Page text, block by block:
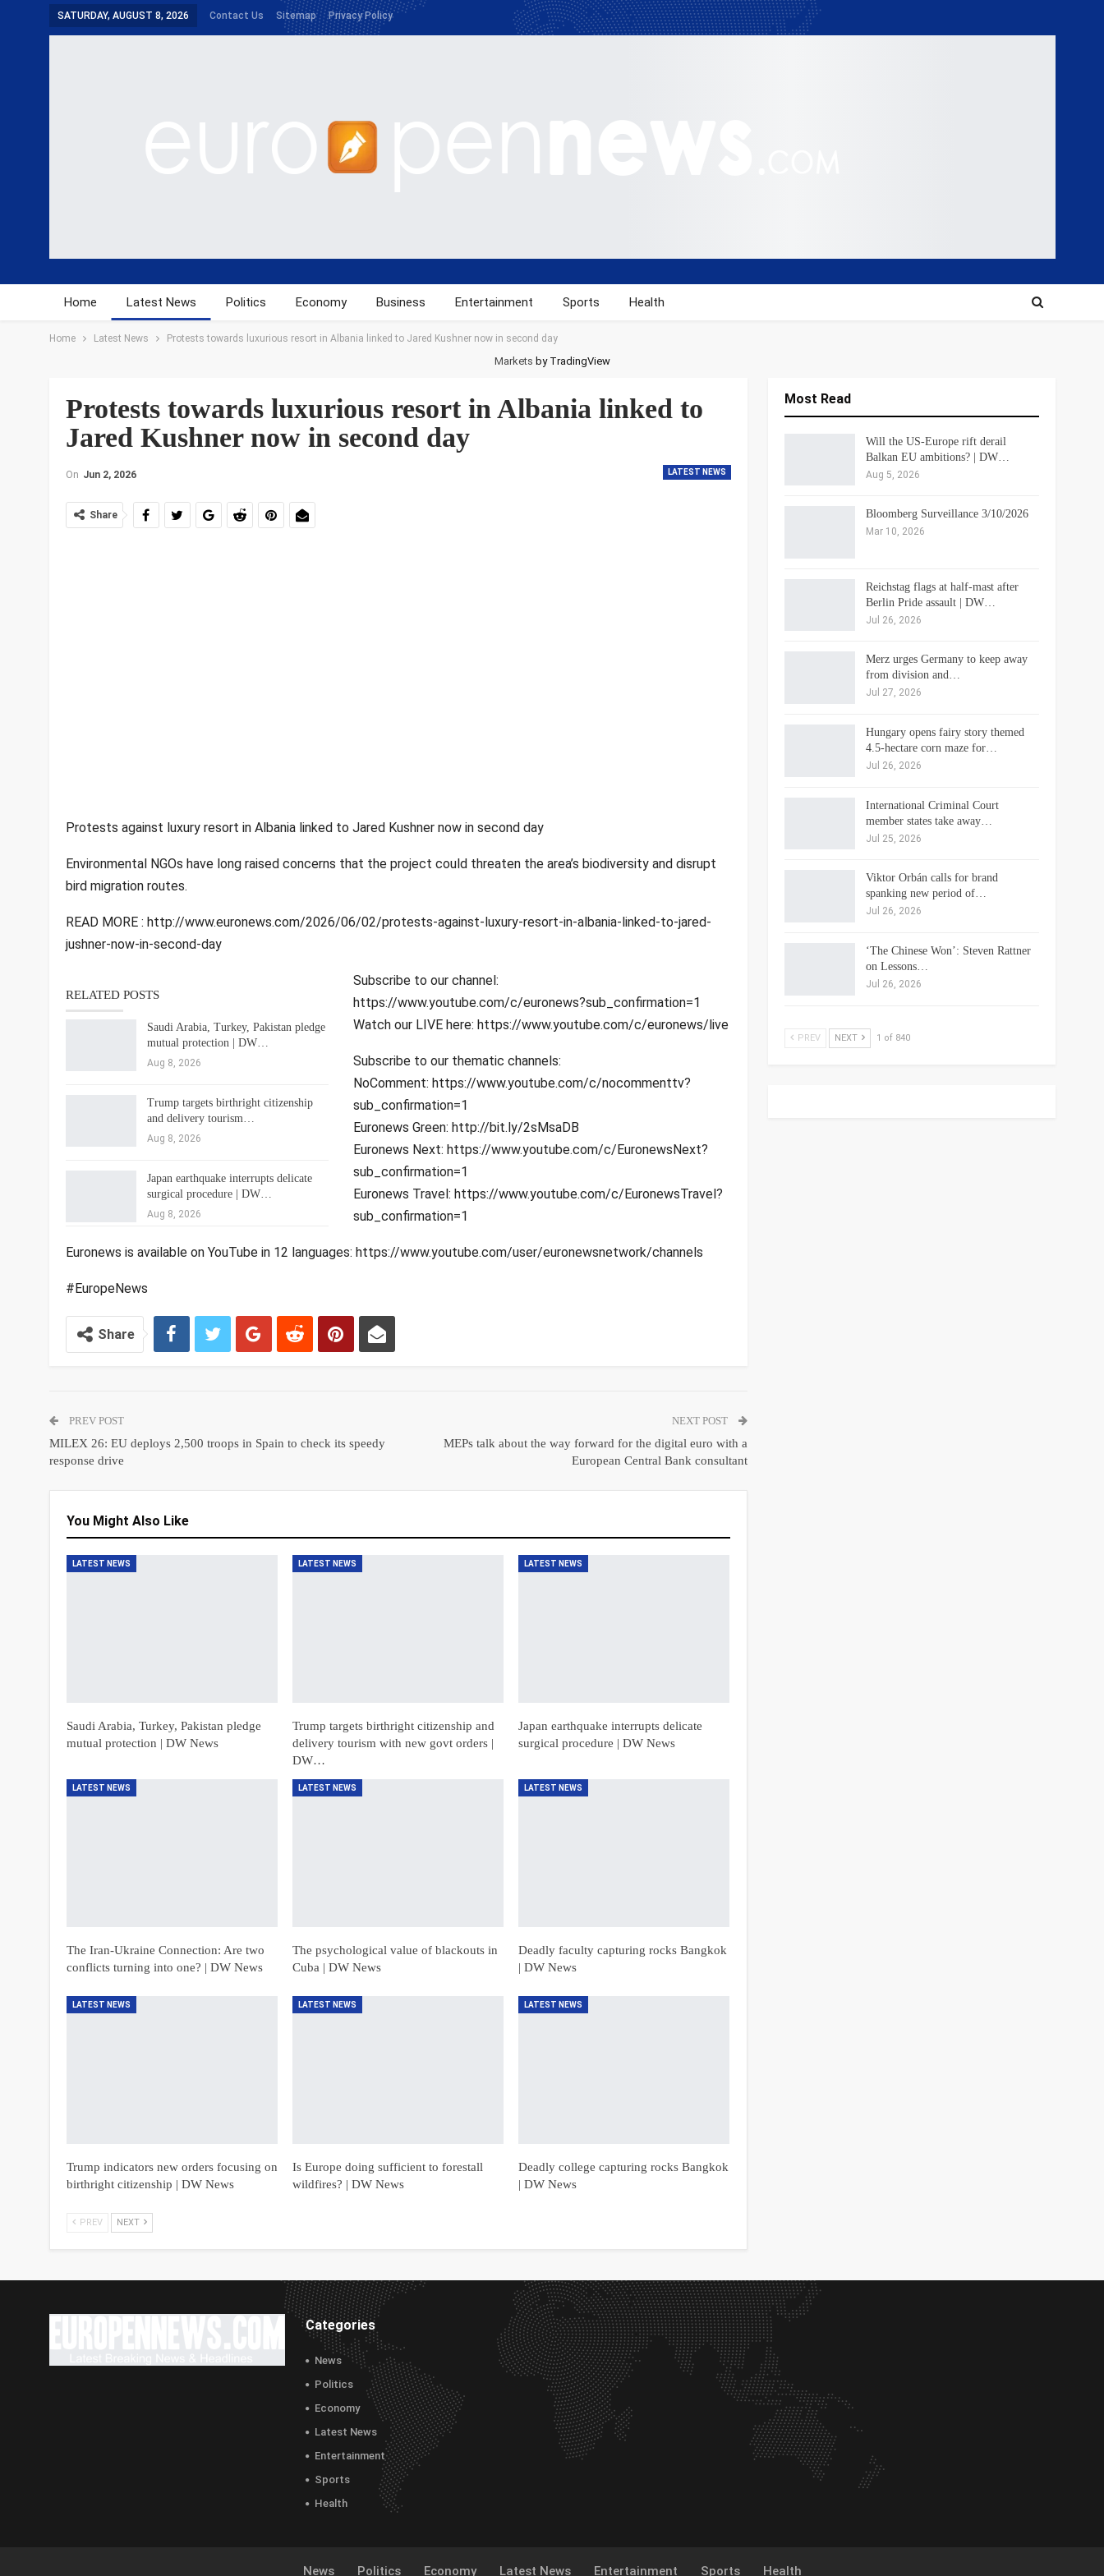
SATURDAY, AUGUST 8, 2026 Contact Us Sitemap Privacy Policy
Home Latest News Politics Economy Business Entertainment Sports Health
Home Latest News Protests towards luxurious resort in Albania linked to Jared Kushner now in second day
Markets by TradingView
Protests towards luxurious resort in Albania linked to
Jared Kushner now in second day
LATEST NEWS
On Jun 2, 2026
Share
Protests against luxury resort in Albania linked to Jared Kushner now in second day
Environmental NGOs have long raised concerns that the project could threaten the area’s biodiversity and disrupt
bird migration routes.
READ MORE : http://www.euronews.com/2026/06/02/protests-against-luxury-resort-in-albania-linked-to-jared-
jushner-now-in-second-day
RELATED POSTS
Saudi Arabia, Turkey, Pakistan pledge
mutual protection | DW…
Aug 8, 2026
Trump targets birthright citizenship
and delivery tourism…
Aug 8, 2026
Japan earthquake interrupts delicate
surgical procedure | DW…
Aug 8, 2026
Subscribe to our channel:
https://www.youtube.com/c/euronews?sub_confirmation=1
Watch our LIVE here: https://www.youtube.com/c/euronews/live
Subscribe to our thematic channels:
NoComment: https://www.youtube.com/c/nocommenttv?
sub_confirmation=1
Euronews Green: http://bit.ly/2sMsaDB
Euronews Next: https://www.youtube.com/c/EuronewsNext?
sub_confirmation=1
Euronews Travel: https://www.youtube.com/c/EuronewsTravel?
sub_confirmation=1
Euronews is available on YouTube in 12 languages: https://www.youtube.com/user/euronewsnetwork/channels
#EuropeNews
Share
PREV POST
MILEX 26: EU deploys 2,500 troops in Spain to check its speedy
response drive
NEXT POST
MEPs talk about the way forward for the digital euro with a
European Central Bank consultant
You Might Also Like
LATEST NEWS
Saudi Arabia, Turkey, Pakistan pledge
mutual protection | DW News
LATEST NEWS
Trump targets birthright citizenship and
delivery tourism with new govt orders |
DW…
LATEST NEWS
Japan earthquake interrupts delicate
surgical procedure | DW News
LATEST NEWS
The Iran-Ukraine Connection: Are two
conflicts turning into one? | DW News
LATEST NEWS
The psychological value of blackouts in
Cuba | DW News
LATEST NEWS
Deadly faculty capturing rocks Bangkok
| DW News
LATEST NEWS
Trump indicators new orders focusing on
birthright citizenship | DW News
LATEST NEWS
Is Europe doing sufficient to forestall
wildfires? | DW News
LATEST NEWS
Deadly college capturing rocks Bangkok
| DW News
PREV NEXT
Most Read
Will the US-Europe rift derail
Balkan EU ambitions? | DW…
Aug 5, 2026
Bloomberg Surveillance 3/10/2026
Mar 10, 2026
Reichstag flags at half-mast after
Berlin Pride assault | DW…
Jul 26, 2026
Merz urges Germany to keep away
from division and…
Jul 27, 2026
Hungary opens fairy story themed
4.5-hectare corn maze for…
Jul 26, 2026
International Criminal Court
member states take away…
Jul 25, 2026
Viktor Orbán calls for brand
spanking new period of…
Jul 26, 2026
‘The Chinese Won’: Steven Rattner
on Lessons…
Jul 26, 2026
PREV NEXT 1 of 840
Categories
News
Politics
Economy
Latest News
Entertainment
Sports
Health
News Politics Economy Latest News Entertainment Sports Health